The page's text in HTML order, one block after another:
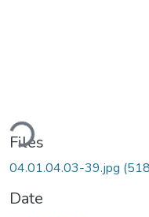
Files
04.01.04.03-39.jpg
Date